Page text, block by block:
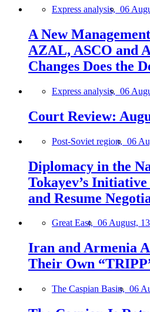
Express analysis, 06
A New
AZAL, ASCO and
Changes Does the
Express analysis, 06
Court Review:
Post-Soviet region, 06
Diplomacy in the
Tokayev’s
and Resume
Great East, 06 August,
Iran and Armenia
Their Own
The Caspian Basin, 06